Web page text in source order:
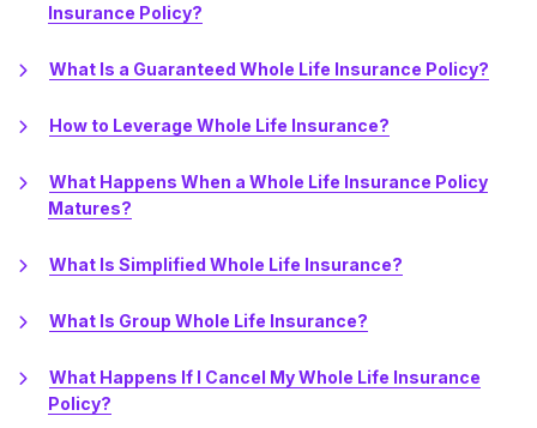
Insurance Policy?
What Is a Guaranteed Whole Life Insurance Policy?
How to Leverage Whole Life Insurance?
What Happens When a Whole Life Insurance Policy
Matures?
What Is Simplified Whole Life Insurance?
What Is Group Whole Life Insurance?
What Happens If I Cancel My Whole Life Insurance
Policy?